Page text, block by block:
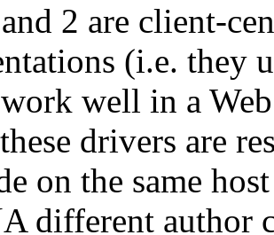
2 are client-
(i.e. they
well in a
drivers are
on the same
different author